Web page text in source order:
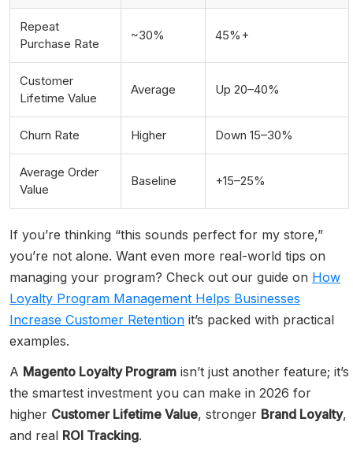
Repeat
Purchase Rate
~30% 45%+
Customer
Lifetime Value
Average Up 20–40%
Churn Rate Higher Down 15–30%
Average Order
Value
Baseline +15–25%
If you’re thinking “this sounds perfect for my store,”
you’re not alone. Want even more real-world tips on
managing your program? Check out our guide on How
Loyalty Program Management Helps Businesses
Increase Customer Retention it’s packed with practical
examples.
A Magento Loyalty Program isn’t just another feature; it’s
the smartest investment you can make in 2026 for
higher Customer Lifetime Value, stronger Brand Loyalty,
and real ROI Tracking.